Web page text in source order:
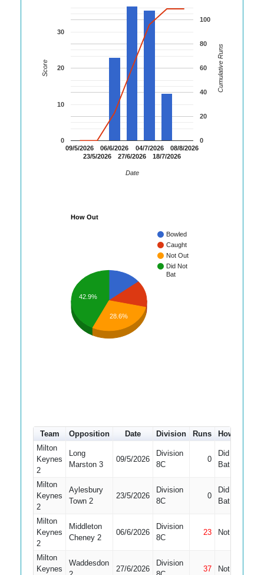
09/5/2026
23/5/2026
06/6/2026
27/6/2026
04/7/2026
18/7/2026
08/8/2026
0
10
20
30
0
20
40
60
80
100
Date
Score Cumulative Runs
How Out
Bowled
Caught
Not Out
Did Not
Bat
42.9%
28.6%
Team Opposition Date Division Runs How out
Milton
Keynes
2
Long
Marston 3
09/5/2026
Division
8C
0
Did Not
Bat
Milton
Keynes
2
Aylesbury
Town 2
23/5/2026
Division
8C
0
Did Not
Bat
Milton
Keynes
2
Middleton
Cheney 2
06/6/2026
Division
8C
23 Not Out
Milton
Keynes
Waddesdon
27/6/2026
Division
37 Not Out